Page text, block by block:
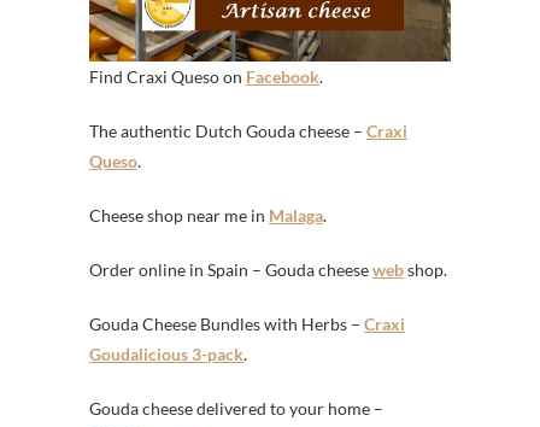
Find Craxi Queso on Facebook.
The authentic Dutch Gouda cheese – Craxi
Queso.
Cheese shop near me in Malaga.
Order online in Spain – Gouda cheesewebshop.
Gouda Cheese Bundles with Herbs – Craxi
Goudalicious 3-pack.
Gouda cheese delivered to your home –